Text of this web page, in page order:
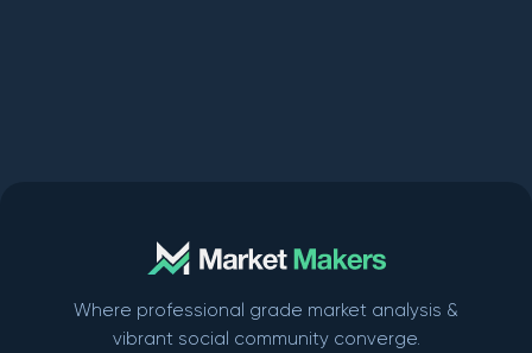
Where professional grade market analysis &
vibrant social community converge.